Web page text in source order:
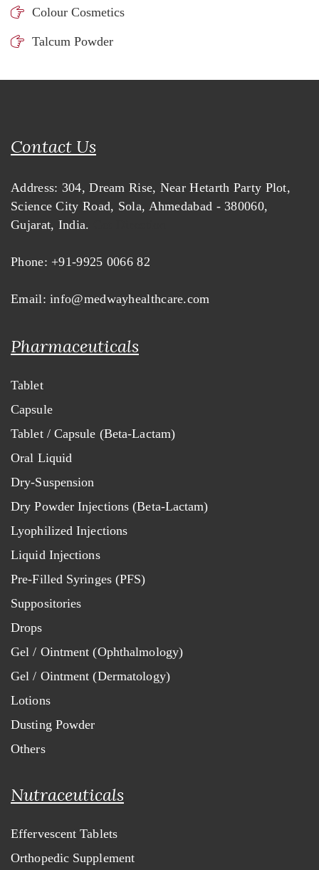
Colour Cosmetics
Talcum Powder
Contact Us
Address: 304, Dream Rise, Near Hetarth Party Plot,
Science City Road, Sola, Ahmedabad - 380060,
Gujarat, India.
Phone: +91-9925 0066 82
Email: info@medwayhealthcare.com
Pharmaceuticals
Tablet
Capsule
Tablet / Capsule (Beta-Lactam)
Oral Liquid
Dry-Suspension
Dry Powder Injections (Beta-Lactam)
Lyophilized Injections
Liquid Injections
Pre-Filled Syringes (PFS)
Suppositories
Drops
Gel / Ointment (Ophthalmology)
Gel / Ointment (Dermatology)
Lotions
Dusting Powder
Others
Nutraceuticals
Effervescent Tablets
Orthopedic Supplement